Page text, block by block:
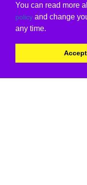
You can read more
policy and change
any time.